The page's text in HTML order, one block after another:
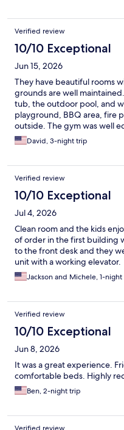
Verified review
10/10 Exceptional
Jun 15, 2026
They have beautiful rooms
grounds are well
tub, the outdoor pool, and
playground, BBQ area, fire
outside. The gym was well
play/arcade area with lots of
much!
David, 3-night trip
Verified review
10/10 Exceptional
Jul 4, 2026
Clean room and the kids
of order in the first building
to the front desk and they
unit with a working elevator.
Jackson and Michele, 1-
Verified review
10/10 Exceptional
Jun 8, 2026
It was a great experience.
comfortable beds. Highly
Ben, 2-night trip